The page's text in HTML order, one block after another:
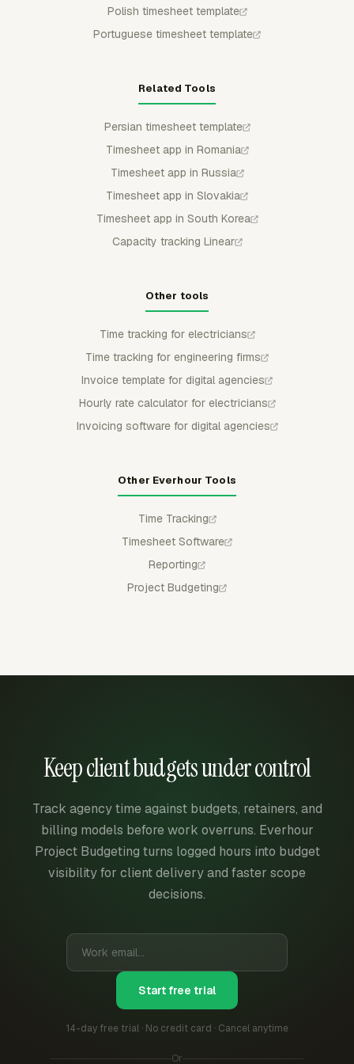
Polish timesheet template
Portuguese timesheet template
Related Tools
Persian timesheet template
Timesheet app in Romania
Timesheet app in Russia
Timesheet app in Slovakia
Timesheet app in South Korea
Capacity tracking Linear
Other tools
Time tracking for electricians
Time tracking for engineering firms
Invoice template for digital agencies
Hourly rate calculator for electricians
Invoicing software for digital agencies
Other Everhour Tools
Time Tracking
Timesheet Software
Reporting
Project Budgeting
Keep client budgets under control
Track agency time against budgets, retainers, and
billing models before work overruns. Everhour
Project Budgeting turns logged hours into budget
visibility for client delivery and faster scope
decisions.
Start free trial
14-day free trial · No credit card · Cancel anytime
Or